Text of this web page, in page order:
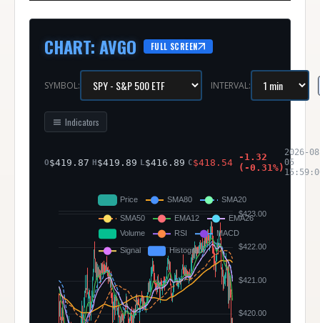
CHART:AVGO FULL SCREEN
SYMBOL: INTERVAL:
Indicators
O$ 419.87 H$ 419.89 L $ 416.89 C$ 418.54
-1.32
(
-0.31%)
2026-
05